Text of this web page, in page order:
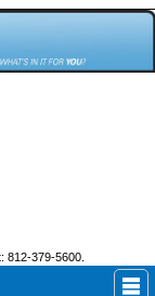
812-379-5600.